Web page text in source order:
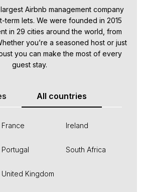
Airbnb management company
term lets. We were founded in 2015
in 29 cities around the world, from
you’re a seasoned host or just
you can make the most of every
guest stay.
All countries
France Ireland
Portugal South Africa
United Kingdom